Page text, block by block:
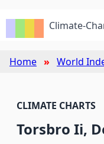
Climate-
Home World
CLIMATE CHARTS
Torsbro Ii,